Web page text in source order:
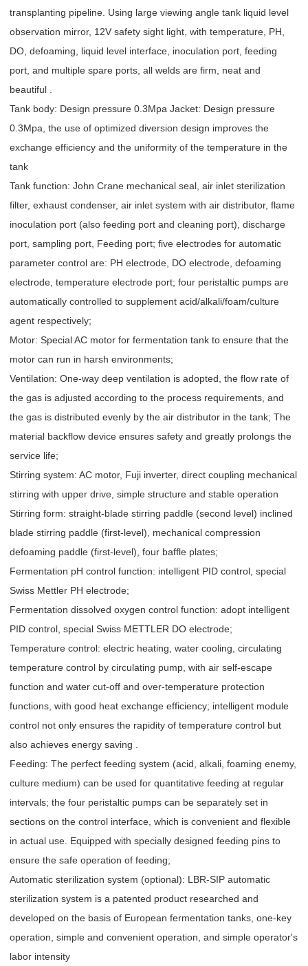
transplanting pipeline. Using large viewing angle tank liquid level
observation mirror, 12V safety sight light, with temperature, PH,
DO, defoaming, liquid level interface, inoculation port, feeding
port, and multiple spare ports, all welds are firm, neat and
beautiful .
Tank body: Design pressure 0.3Mpa Jacket: Design pressure
0.3Mpa, the use of optimized diversion design improves the
exchange efficiency and the uniformity of the temperature in the
tank
Tank function: John Crane mechanical seal, air inlet sterilization
filter, exhaust condenser, air inlet system with air distributor, flame
inoculation port (also feeding port and cleaning port), discharge
port, sampling port, Feeding port; five electrodes for automatic
parameter control are: PH electrode, DO electrode, defoaming
electrode, temperature electrode port; four peristaltic pumps are
automatically controlled to supplement acid/alkali/foam/culture
agent respectively;
Motor: Special AC motor for fermentation tank to ensure that the
motor can run in harsh environments;
Ventilation: One-way deep ventilation is adopted, the flow rate of
the gas is adjusted according to the process requirements, and
the gas is distributed evenly by the air distributor in the tank; The
material backflow device ensures safety and greatly prolongs the
service life;
Stirring system: AC motor, Fuji inverter, direct coupling mechanical
stirring with upper drive, simple structure and stable operation
Stirring form: straight-blade stirring paddle (second level) inclined
blade stirring paddle (first-level), mechanical compression
defoaming paddle (first-level), four baffle plates;
Fermentation pH control function: intelligent PID control, special
Swiss Mettler PH electrode;
Fermentation dissolved oxygen control function: adopt intelligent
PID control, special Swiss METTLER DO electrode;
Temperature control: electric heating, water cooling, circulating
temperature control by circulating pump, with air self-escape
function and water cut-off and over-temperature protection
functions, with good heat exchange efficiency; intelligent module
control not only ensures the rapidity of temperature control but
also achieves energy saving .
Feeding: The perfect feeding system (acid, alkali, foaming enemy,
culture medium) can be used for quantitative feeding at regular
intervals; the four peristaltic pumps can be separately set in
sections on the control interface, which is convenient and flexible
in actual use. Equipped with specially designed feeding pins to
ensure the safe operation of feeding;
Automatic sterilization system (optional): LBR-SIP automatic
sterilization system is a patented product researched and
developed on the basis of European fermentation tanks, one-key
operation, simple and convenient operation, and simple operator's
labor intensity